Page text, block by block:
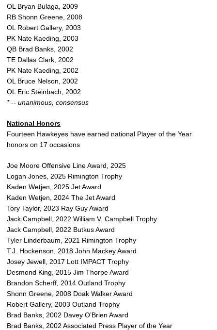
OL Bryan Bulaga, 2009
RB Shonn Greene, 2008
OL Robert Gallery, 2003
PK Nate Kaeding, 2003
QB Brad Banks, 2002
TE Dallas Clark, 2002
PK Nate Kaeding, 2002
OL Bruce Nelson, 2002
OL Eric Steinbach, 2002
* -- unanimous, consensus
National Honors
Fourteen Hawkeyes have earned national Player of the Year
honors on 17 occasions
Joe Moore Offensive Line Award, 2025
Logan Jones, 2025 Rimington Trophy
Kaden Wetjen, 2025 Jet Award
Kaden Wetjen, 2024 The Jet Award
Tory Taylor, 2023 Ray Guy Award
Jack Campbell, 2022 William V. Campbell Trophy
Jack Campbell, 2022 Butkus Award
Tyler Linderbaum, 2021 Rimington Trophy
T.J. Hockenson, 2018 John Mackey Award
Josey Jewell, 2017 Lott IMPACT Trophy
Desmond King, 2015 Jim Thorpe Award
Brandon Scherff, 2014 Outland Trophy
Shonn Greene, 2008 Doak Walker Award
Robert Gallery, 2003 Outland Trophy
Brad Banks, 2002 Davey O’Brien Award
Brad Banks, 2002 Associated Press Player of the Year